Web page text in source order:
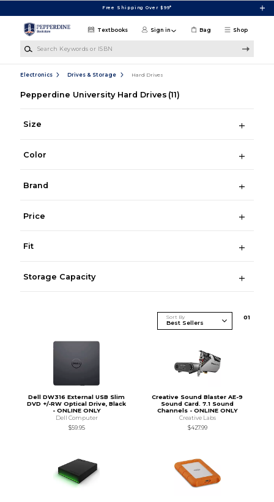
Free Shipping Over $99*
Shop
Textbooks Sign in Bag
Electronics Drives & Storage Hard Drives
Pepperdine University Hard Drives (11)
Size
Color
Brand
Price
Fit
Storage Capacity
Sort By 01
Dell DW316 External USB Slim
DVD +/-RW Optical Drive, Black
- ONLINE ONLY
Dell Computer
$59.95
Creative Sound Blaster AE-9
Sound Card. 7.1 Sound
Channels - ONLINE ONLY
Creative Labs
$427.99